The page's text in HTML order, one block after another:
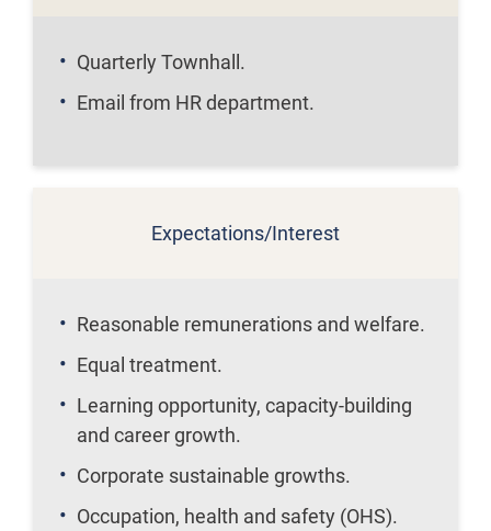
Quarterly Townhall.
Email from HR department.
Expectations/Interest
Reasonable remunerations and welfare.
Equal treatment.
Learning opportunity, capacity-building
and career growth.
Corporate sustainable growths.
Occupation, health and safety (OHS).